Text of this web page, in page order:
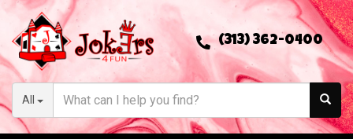
All
(313) 362-0400